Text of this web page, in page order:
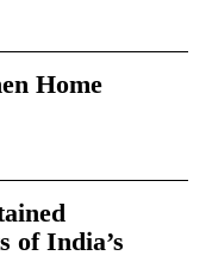
Home
of India’s